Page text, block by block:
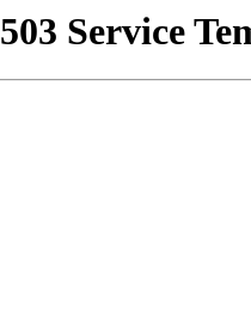
503 Service